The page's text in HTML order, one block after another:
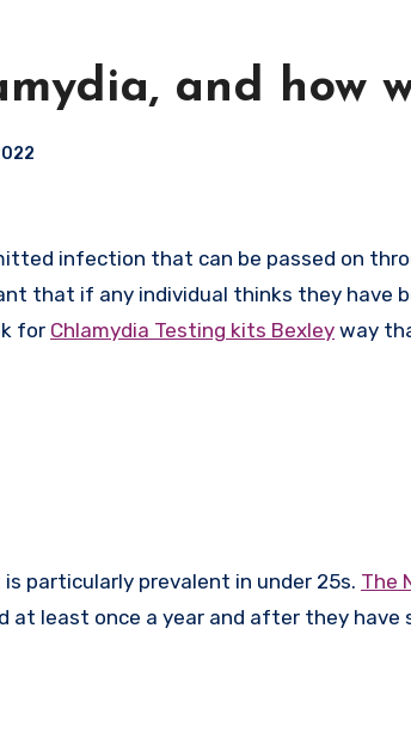
and how
that if any individual thinks they
for Chlamydia Testing kits Bexley way
particularly prevalent in under 25s. The
least once a year and after they